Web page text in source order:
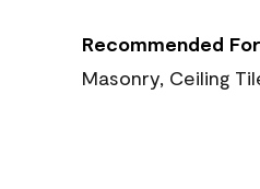
Recommended
Masonry, Ceiling